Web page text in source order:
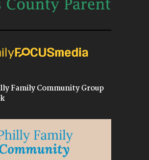
Family Community Group